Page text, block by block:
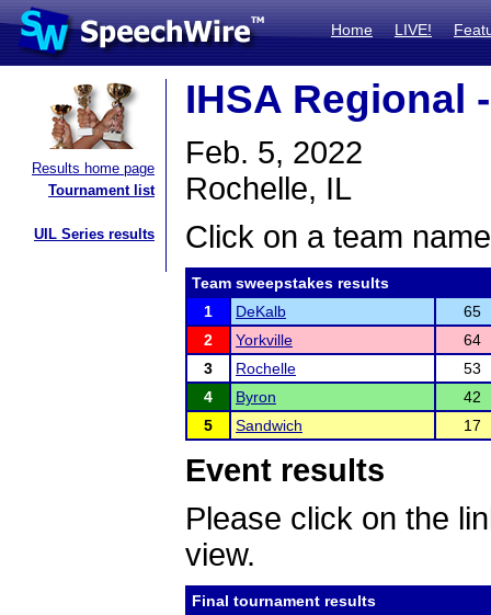
Home LIVE!
Results home page
Tournament list
UIL Series results
IHSA Regional
Feb. 5, 2022
Rochelle, IL
Click on a team
Team sweepstakes results
1
DeKalb
65
2
Yorkville
64
3
Rochelle
53
4
Byron
42
5
Sandwich 17
Event results
Please click on the
view.
Final tournament results